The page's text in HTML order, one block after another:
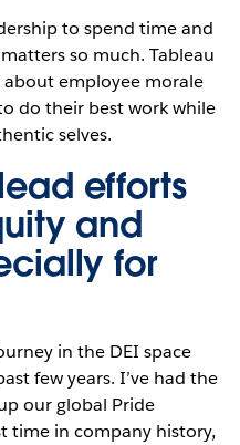
to spend time and
so much. Tableau
employee morale
do their best work while
selves.
efforts
and
for
in the DEI space
few years. I’ve had the
our global Pride
time in company history,